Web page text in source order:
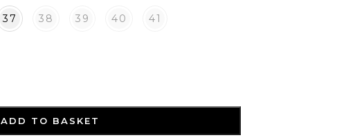
37 38 39 40 41
ADD TO BASKET